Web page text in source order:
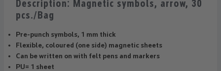
Description: Magnetic symbols, arrow, 30
pcs./Bag
Pre-punch symbols, 1 mm thick
Flexible, coloured (one side) magnetic sheets
Can be written on with felt pens and markers
PU= 1 sheet